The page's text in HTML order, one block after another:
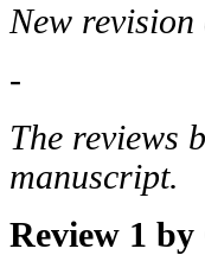
New revision
-
The reviews
manuscript.
Review 1